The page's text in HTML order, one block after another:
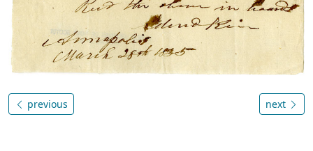
previous next